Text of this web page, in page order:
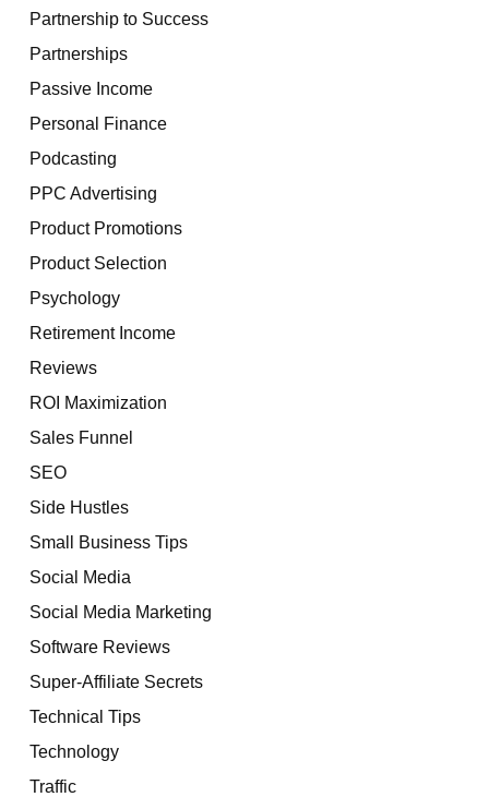
Partnership to Success
Partnerships
Passive Income
Personal Finance
Podcasting
PPC Advertising
Product Promotions
Product Selection
Psychology
Retirement Income
Reviews
ROI Maximization
Sales Funnel
SEO
Side Hustles
Small Business Tips
Social Media
Social Media Marketing
Software Reviews
Super-Affiliate Secrets
Technical Tips
Technology
Traffic